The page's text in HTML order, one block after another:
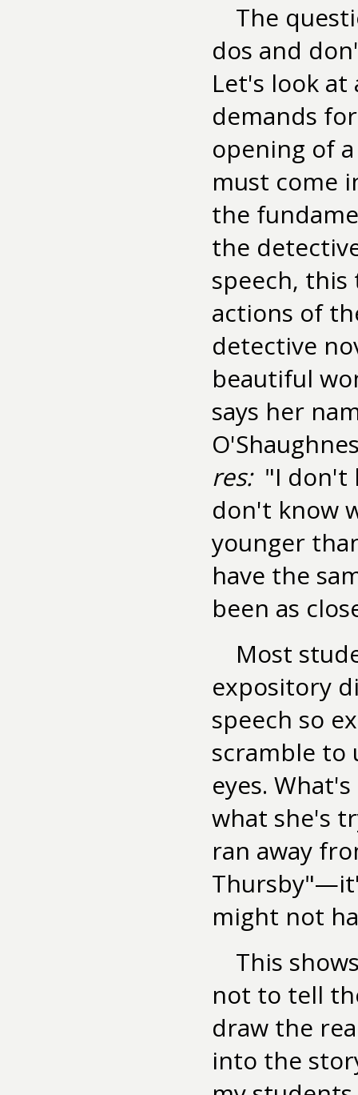
The
dos and
Let's look
demands
opening of
must come
the
the
speech,
actions of
detective
beautiful
says her
res:"I don't
don't know
younger
have the
been as
Most
expository
speech so
scramble to
eyes.
what she's
ran away
might not
This
not to tell
draw the
into the